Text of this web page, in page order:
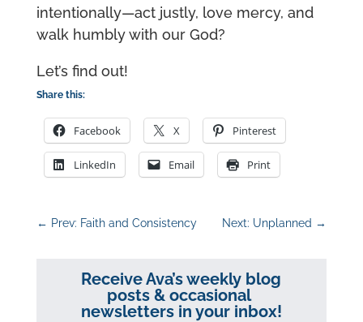
intentionally—act justly, love mercy, and
walk humbly with our God?
Let’s find out!
Share this:
Facebook X Pinterest
LinkedIn Email Print
← Prev: Faith and Consistency Next: Unplanned →
Receive Ava’s weekly blog
posts & occasional
newsletters in your inbox!